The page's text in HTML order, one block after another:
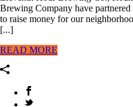
Brewing Company have
to raise money for our
[...]
READ MORE